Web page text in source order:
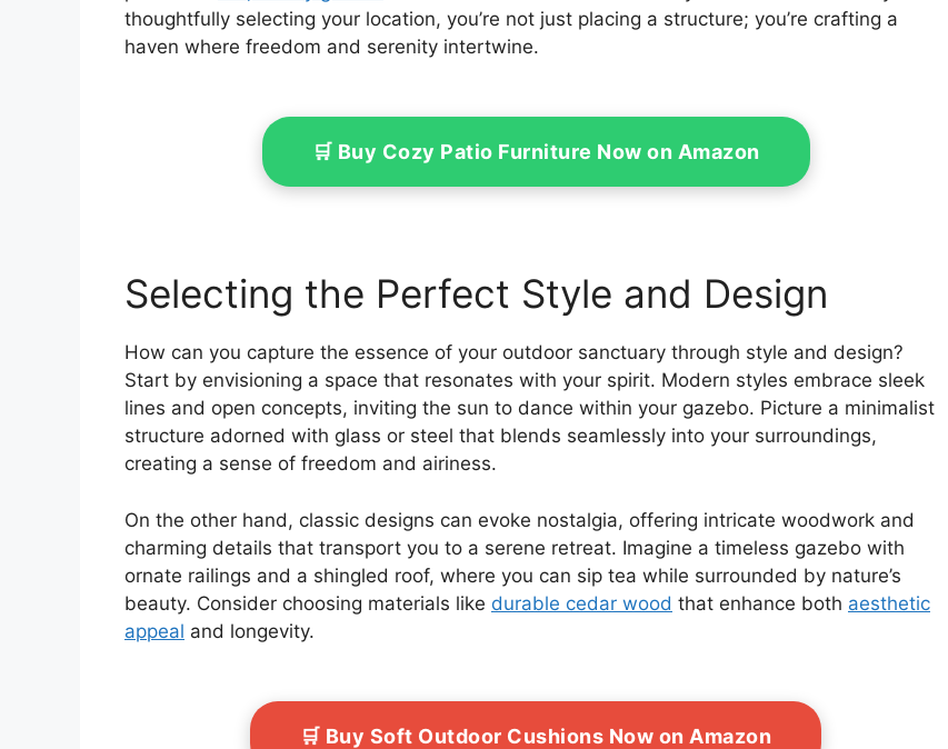
thoughtfully selecting your location, you’re not just placing a structure; you’re crafting a
haven where freedom and serenity intertwine.
🛒 Buy Cozy Patio Furniture Now on Amazon
Selecting the Perfect Style and Design
How can you capture the essence of your outdoor sanctuary through style and design?
Start by envisioning a space that resonates with your spirit. Modern styles embrace sleek
lines and open concepts, inviting the sun to dance within your gazebo. Picture a minimalist
structure adorned with glass or steel that blends seamlessly into your surroundings,
creating a sense of freedom and airiness.
On the other hand, classic designs can evoke nostalgia, offering intricate woodwork and
charming details that transport you to a serene retreat. Imagine a timeless gazebo with
ornate railings and a shingled roof, where you can sip tea while surrounded by nature’s
beauty. Consider choosing materials like durable cedar wood that enhance both aesthetic
appeal and longevity.
🛒 Buy Soft Outdoor Cushions Now on Amazon